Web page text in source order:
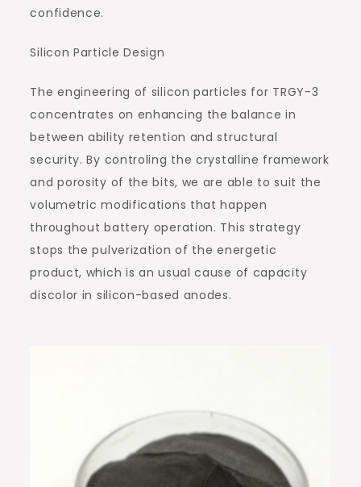
confidence.
Silicon Particle Design
The engineering of silicon particles for TRGY-3
concentrates on enhancing the balance in
between ability retention and structural
security. By controling the crystalline framework
and porosity of the bits, we are able to suit the
volumetric modifications that happen
throughout battery operation. This strategy
stops the pulverization of the energetic
product, which is an usual cause of capacity
discolor in silicon-based anodes.